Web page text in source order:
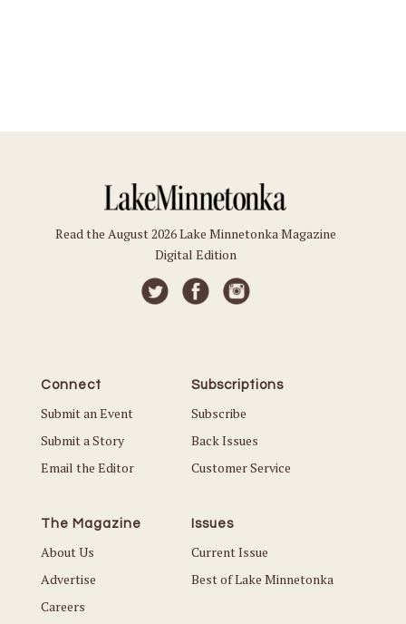
Read the August 2026 Lake Minnetonka Magazine
Digital Edition
Connect
Submit an Event
Submit a Story
Email the Editor
Subscriptions
Subscribe
Back Issues
Customer Service
The Magazine
About Us
Advertise
Careers
Issues
Current Issue
Best of Lake Minnetonka